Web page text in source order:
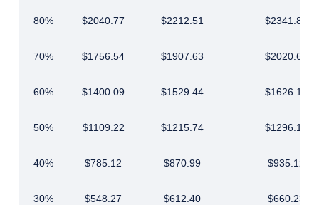
80% $2040.77 $2212.51 $2341.87
70% $1756.54 $1907.63 $2020.68
60% $1400.09 $1529.44 $1626.18
50% $1109.22 $1215.74 $1296.18
40% $785.12 $870.99 $935.12
30% $548.27 $612.40 $660.23